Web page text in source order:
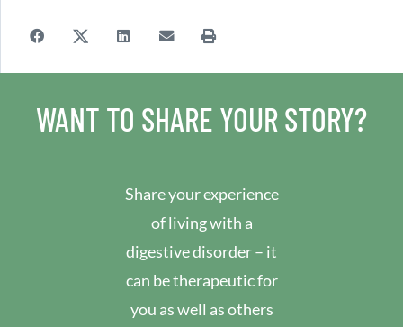
WANT TO SHARE YOUR STORY?
Share your experience
of living with a
digestive disorder – it
can be therapeutic for
you as well as others